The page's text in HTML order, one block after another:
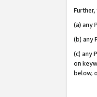
(a) any
(b) any
(c) any
on
below,